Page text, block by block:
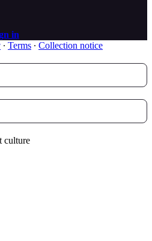
in
∙ Terms ∙ Collection notice
culture